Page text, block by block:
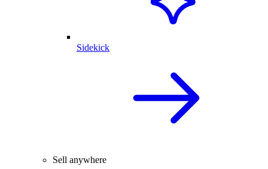
Sidekick
Sell anywhere